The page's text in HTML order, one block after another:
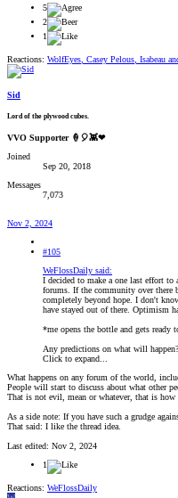
5
2
1
Reactions: WolfEyes Casey Pelous Isabeau
Sid
Lord of the plywood cubes.
VVO Supporter 🍦🎈👾❤
Joined
Sep 20, 2018
Messages
7,073
Nov 2, 2024
#105
WeFlossDaily said:
I decided to make a one last effort
forums. If the community over there
completely beyond hope. I don't
have stayed out of there. Optimism
*me opens the bottle and gets ready
Any predictions on what will happen?
Click to expand...
What happens on any forum of the world,
People will start to discuss about what other
That is not evil, mean or whatever, that is how
As a side note: If you have such a grudge
That said: I like the thread idea.
Last edited: Nov 2, 2024
1
Reactions: WeFlossDaily